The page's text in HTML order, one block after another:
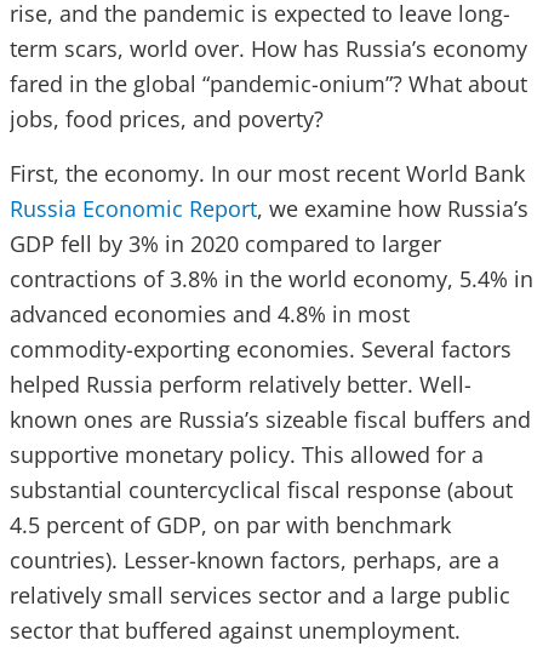
rise, and the pandemic is expected to leave long-
term scars, world over. How has Russia’s economy
fared in the global “pandemic-onium”? What about
jobs, food prices, and poverty?
First, the economy. In our most recent World Bank
Russia Economic Report, we examine how Russia’s
GDP fell by 3% in 2020 compared to larger
contractions of 3.8% in the world economy, 5.4% in
advanced economies and 4.8% in most
commodity-exporting economies. Several factors
helped Russia perform relatively better. Well-
known ones are Russia’s sizeable fiscal buffers and
supportive monetary policy. This allowed for a
substantial countercyclical fiscal response (about
4.5 percent of GDP, on par with benchmark
countries). Lesser-known factors, perhaps, are a
relatively small services sector and a large public
sector that buffered against unemployment.